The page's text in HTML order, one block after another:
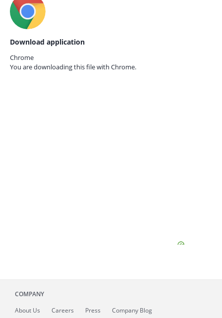
Download application
Chrome
You are downloading this file with Chrome.
COMPANY
About Us Careers Press Company Blog